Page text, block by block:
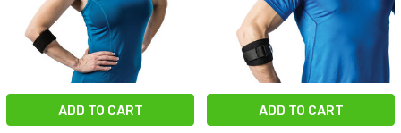
ADD TO CART ADD TO CART